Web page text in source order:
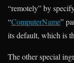
“remotely” by
“ComputerName”
its default, which is
The other special